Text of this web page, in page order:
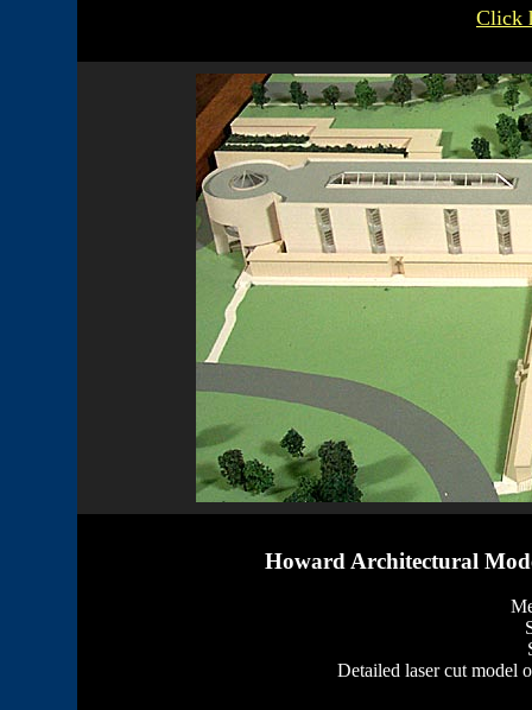
Click
Howard Architectural
Detailed laser cut model